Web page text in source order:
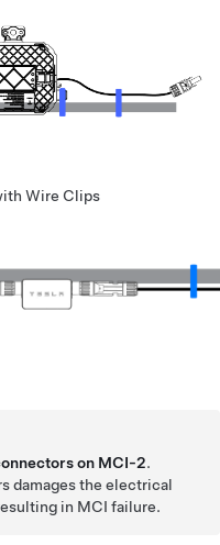
Wire Clips
on MCI-2.
damages the electrical
in MCI failure.